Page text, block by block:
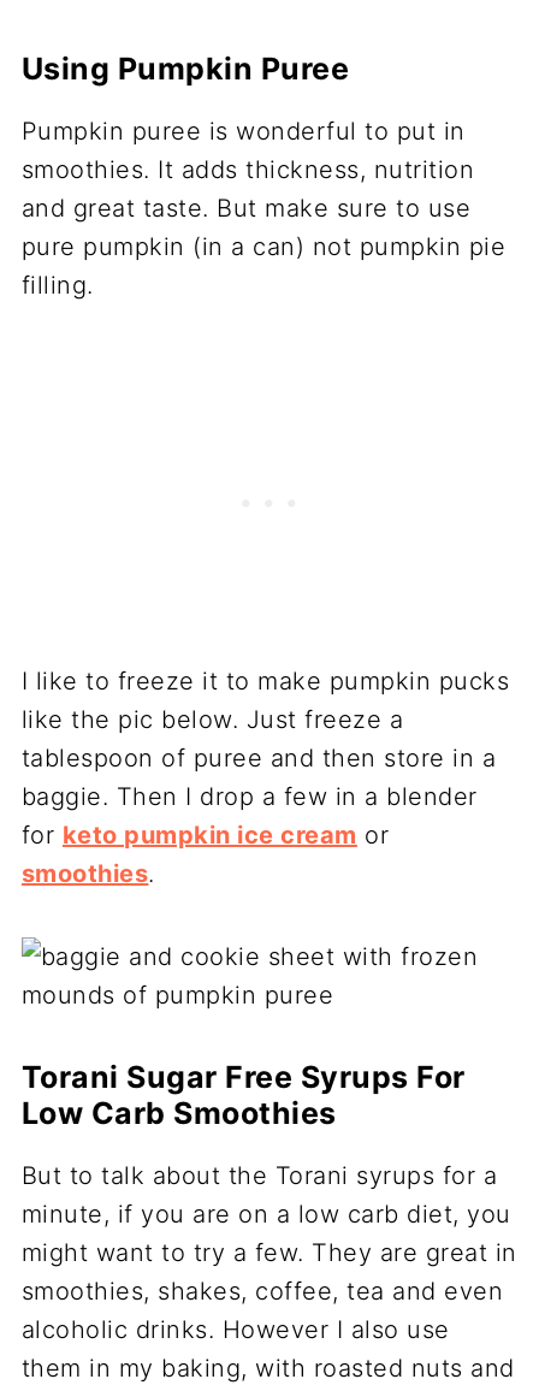
Using Pumpkin Puree
Pumpkin puree is wonderful to put in
smoothies. It adds thickness, nutrition
and great taste. But make sure to use
pure pumpkin (in a can) not pumpkin pie
filling.
I like to freeze it to make pumpkin pucks
like the pic below. Just freeze a
tablespoon of puree and then store in a
baggie. Then I drop a few in a blender
for keto pumpkin ice cream or
smoothies.
Torani Sugar Free Syrups For
Low Carb Smoothies
But to talk about the Torani syrups for a
minute, if you are on a low carb diet, you
might want to try a few. They are great in
smoothies, shakes, coffee, tea and even
alcoholic drinks. However I also use
them in my baking, with roasted nuts and